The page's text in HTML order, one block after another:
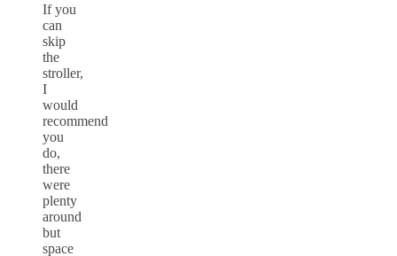
If you
can
skip
the
stroller,
I
would
recommend
you
do,
there
were
plenty
around
but
space